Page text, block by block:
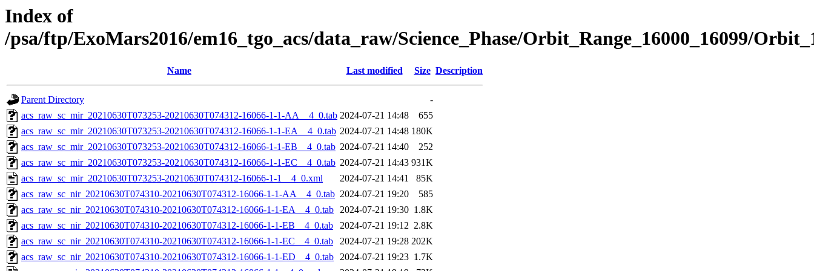
Index of
/psa/ftp/ExoMars2016/em16_tgo_acs/data_raw/Science_Phase/Orbit_Range_16000_16099/
Name Last modified Size Description
Parent Directory
-
acs_raw_sc_mir_20210630T073253-20210630T074312-16066-1-1-AA__4_0.tab 2024-07-21 14:48
655
acs_raw_sc_mir_20210630T073253-20210630T074312-16066-1-1-EA__4_0.tab 2024-07-21 14:48 180K
acs_raw_sc_mir_20210630T073253-20210630T074312-16066-1-1-EB__4_0.tab 2024-07-21 14:40
252
acs_raw_sc_mir_20210630T073253-20210630T074312-16066-1-1-EC__4_0.tab 2024-07-21 14:43 931K
acs_raw_sc_mir_20210630T073253-20210630T074312-16066-1-1__4_0.xml
2024-07-21 14:41
85K
acs_raw_sc_nir_20210630T074310-20210630T074312-16066-1-1-AA__4_0.tab 2024-07-21 19:20
585
acs_raw_sc_nir_20210630T074310-20210630T074312-16066-1-1-EA__4_0.tab 2024-07-21 19:30 1.8K
acs_raw_sc_nir_20210630T074310-20210630T074312-16066-1-1-EB__4_0.tab
2024-07-21 19:12 2.8K
acs_raw_sc_nir_20210630T074310-20210630T074312-16066-1-1-EC__4_0.tab
2024-07-21 19:28 202K
acs_raw_sc_nir_20210630T074310-20210630T074312-16066-1-1-ED__4_0.tab 2024-07-21 19:23 1.7K